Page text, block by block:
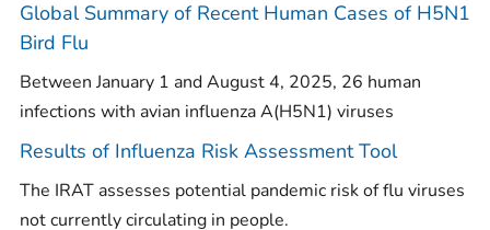
Global Summary of Recent Human Cases of H5N1
Bird Flu
Between January 1 and August 4, 2025, 26 human
infections with avian influenza A(H5N1) viruses
Results of Influenza Risk Assessment Tool
The IRAT assesses potential pandemic risk of flu viruses
not currently circulating in people.